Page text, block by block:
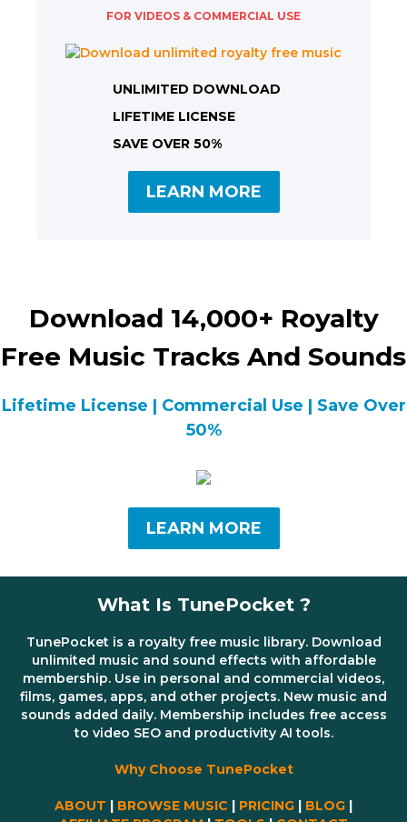
FOR VIDEOS & COMMERCIAL USE
UNLIMITED DOWNLOAD
LIFETIME LICENSE
SAVE OVER 50%
LEARN MORE
Download 14,000+ Royalty
Free Music Tracks And Sounds
Lifetime License | Commercial Use | Save Over
50%
LEARN MORE
What Is TunePocket ?
TunePocket is a royalty free music library. Download
unlimited music and sound effects with affordable
membership. Use in personal and commercial videos,
films, games, apps, and other projects. New music and
sounds added daily. Membership includes free access
to video SEO and productivity AI tools.
Why Choose TunePocket
ABOUT | BROWSE MUSIC | PRICING | BLOG |